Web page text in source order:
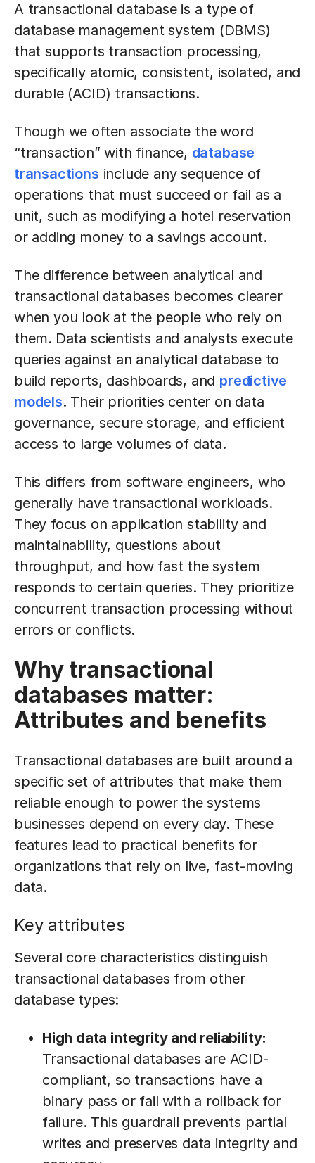
A transactional database is a type of
database management system (DBMS)
that supports transaction processing,
specifically atomic, consistent, isolated, and
durable (ACID) transactions.
Though we often associate the word
“transaction” with finance, database
transactions include any sequence of
operations that must succeed or fail as a
unit, such as modifying a hotel reservation
or adding money to a savings account.
The difference between analytical and
transactional databases becomes clearer
when you look at the people who rely on
them. Data scientists and analysts execute
queries against an analytical database to
build reports, dashboards, and predictive
models. Their priorities center on data
governance, secure storage, and efficient
access to large volumes of data.
This differs from software engineers, who
generally have transactional workloads.
They focus on application stability and
maintainability, questions about
throughput, and how fast the system
responds to certain queries. They prioritize
concurrent transaction processing without
errors or conflicts.
Why transactional
databases matter:
Attributes and benefits
Transactional databases are built around a
specific set of attributes that make them
reliable enough to power the systems
businesses depend on every day. These
features lead to practical benefits for
organizations that rely on live, fast-moving
data.
Key attributes
Several core characteristics distinguish
transactional databases from other
database types:
High data integrity and reliability:
Transactional databases are ACID-
compliant, so transactions have a
binary pass or fail with a rollback for
failure. This guardrail prevents partial
writes and preserves data integrity and